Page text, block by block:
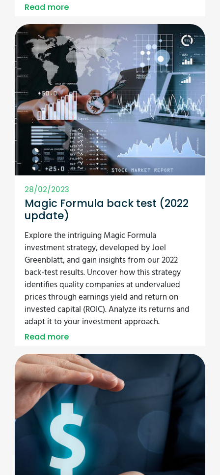
Read more
28/02/2023
Magic Formula back test (2022
update)
Explore the intriguing Magic Formula
investment strategy, developed by Joel
Greenblatt, and gain insights from our 2022
back-test results. Uncover how this strategy
identifies quality companies at undervalued
prices through earnings yield and return on
invested capital (ROIC). Analyze its returns and
adapt it to your investment approach.
Read more